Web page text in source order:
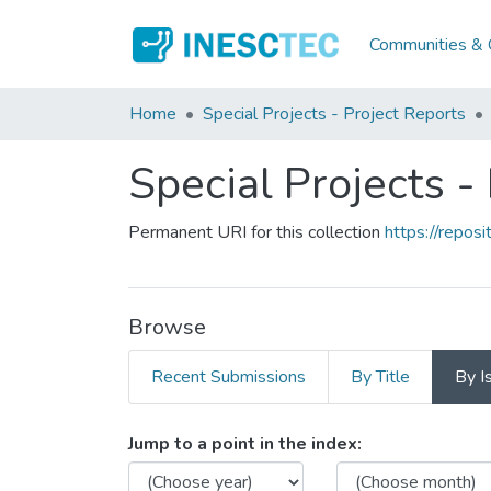
Communities &
Home Special Projects - Project Reports
Special Projects
Permanent URI for this collection https://
Browse
Recent Submissions By Title By
Browsing Special Projects
Jump to a point in the index: